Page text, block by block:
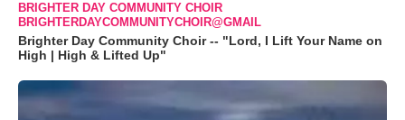
BRIGHTER DAY COMMUNITY CHOIR
BRIGHTERDAYCOMMUNITYCHOIR@GMAIL
Brighter Day Community Choir -- "Lord, I Lift Your Name on
High | High & Lifted Up"